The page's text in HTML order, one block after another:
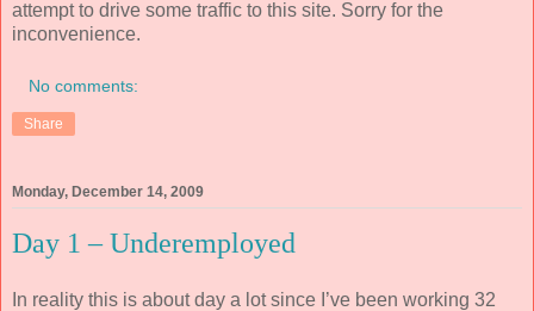
attempt to drive some traffic to this site. Sorry for the
inconvenience.
No comments:
Share
Monday, December 14, 2009
Day 1 – Underemployed
In reality this is about day a lot since I’ve been working 32